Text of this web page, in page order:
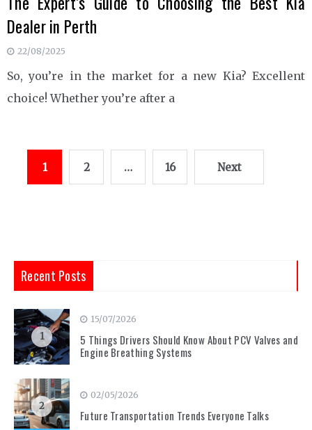
Dealer in Perth
22/08/2025
So, you’re in the market for a new Kia? Excellent
choice! Whether you’re after a
1 2 … 16 Next
Recent Posts
1
15/07/2026
5 Things Drivers Should Know About PCV Valves and
Engine Breathing Systems
2
02/05/2026
Future Transportation Trends Everyone Talks